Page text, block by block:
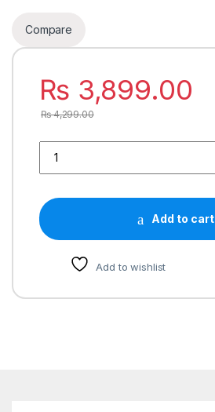
Compare
₨ 3,899.00
₨4,299.00
Add to cart
Add to wishlist